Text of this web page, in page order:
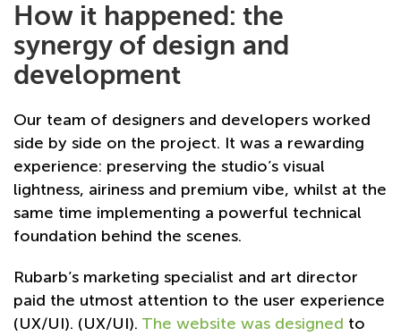
How it happened: the
synergy of design and
development
Our team of designers and developers worked
side by side on the project. It was a rewarding
experience: preserving the studio’s visual
lightness, airiness and premium vibe, whilst at the
same time implementing a powerful technical
foundation behind the scenes.
Rubarb’s marketing specialist and art director
paid the utmost attention to the user experience
(UX/UI). (UX/UI). The website was designed to